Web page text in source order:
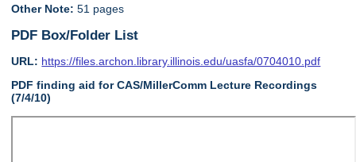
Other Note: 51 pages
PDF Box/Folder List
URL: https://files.archon.library.illinois.edu/uasfa/0704010.pdf
PDF finding aid for CAS/MillerComm Lecture Recordings
(7/4/10)